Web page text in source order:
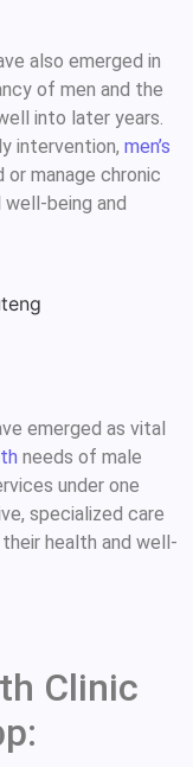
also emerged in
of men and the
into later years.
intervention, men’s
or manage chronic
being and
emerged as vital
needs of male
under one
specialized care
health and well-
Clinic